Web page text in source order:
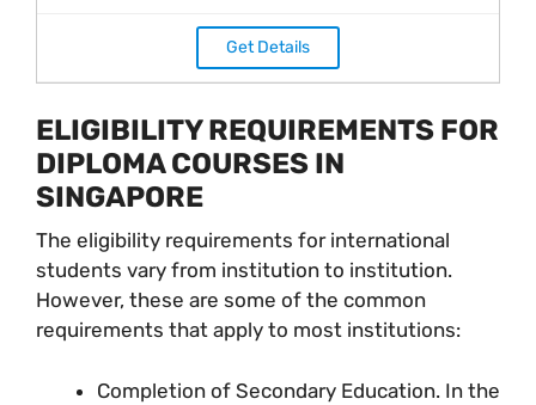
Get Details
ELIGIBILITY REQUIREMENTS FOR
DIPLOMA COURSES IN
SINGAPORE
The eligibility requirements for international
students vary from institution to institution.
However, these are some of the common
requirements that apply to most institutions:
Completion of Secondary Education. In the